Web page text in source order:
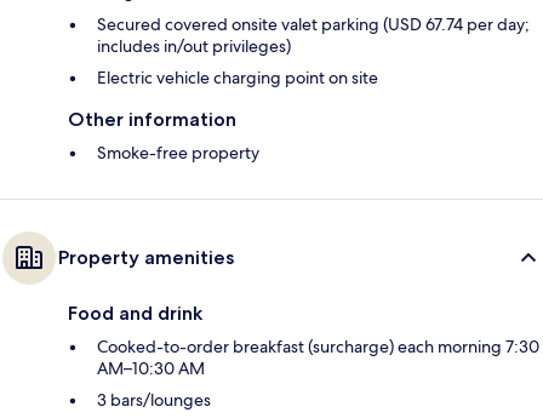
Secured covered onsite valet parking (USD 67.74 per day;
includes in/out privileges)
Electric vehicle charging point on site
Other information
Smoke-free property
Property amenities
Food and drink
Cooked-to-order breakfast (surcharge) each morning 7:30
AM–10:30 AM
3 bars/lounges